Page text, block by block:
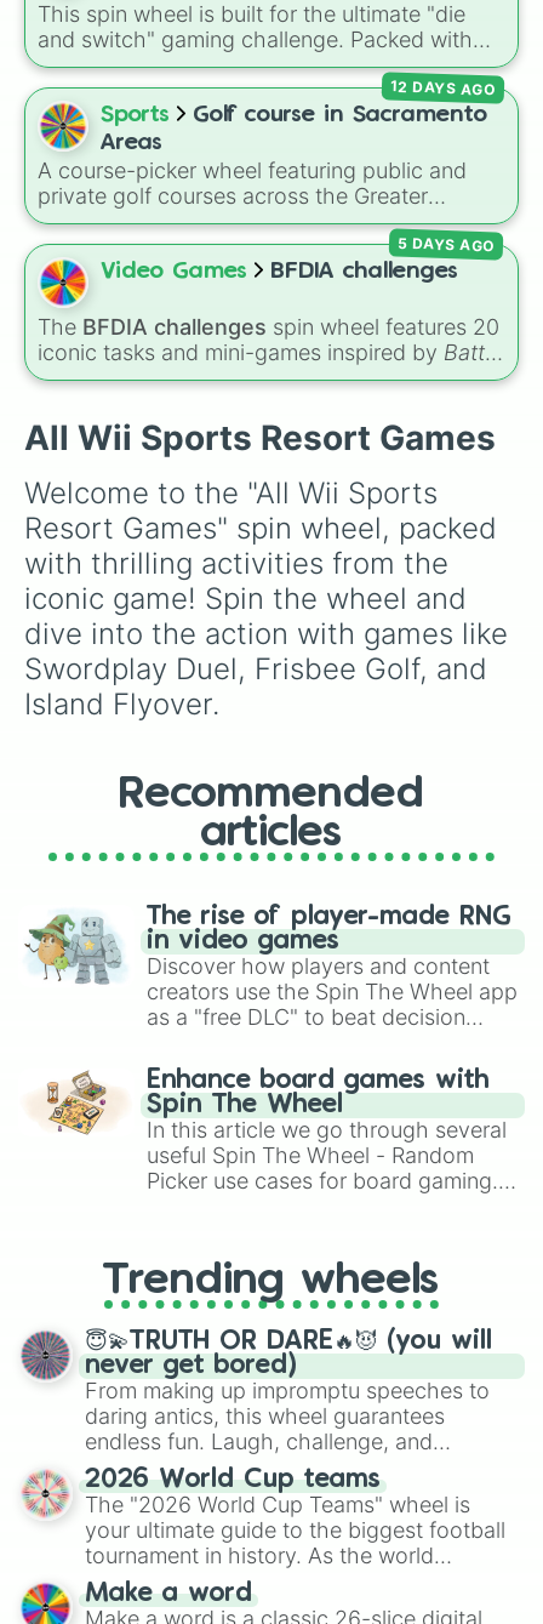
games (mostly roblox)
This spin wheel is built for the ultimate "die
and switch" gaming challenge. Packed with
popular Roblox hits like3008,Flee the
Facility, andSlap Battles, plus classics like
Minecraft Hardcore andPokemon FireRed, it
decides what you play next the moment your
character loses a life.
Sports
Golf course in Sacramento
Areas
A course-picker wheel featuring public and
private golf courses across the Greater
Sacramento region and surrounding foothill
towns. With options spanning from local
Sacramento classics likeHaggin Oaks,Bing
Maloney
spots in Auburn, Roseville, Davis, and Folsom,
this wheel helps you randomly pick your next
round on the green.
12 DAYS AGO
Video Games BFDIA challenges
The BFDIA challenges spin wheel features 20
iconic tasks and mini-games inspired by Battle
for Dream Island Again—includingTug of war,
summit of Yoyle Mountain,Paint the tower,
and Get in the bunk bed.
5 DAYS AGO
All Wii Sports Resort Games
Welcome to the "All Wii Sports
Resort Games" spin wheel, packed
with thrilling activities from the
iconic game! Spin the wheel and
dive into the action with games like
Swordplay Duel, Frisbee Golf, and
Island Flyover.
Recommended
articles
The rise of player-made RNG
in video games
Discover how players and content
creators use the Spin The Wheel app
as a "free DLC" to beat decision
challenge runs, and randomize
gameplay in hit titles like Roblox,
Brawl Stars, OSRS, and Mario Kart!
Enhance board games with
Spin The Wheel
In this article we go through several
useful Spin The Wheel - Random
Picker use cases for board gaming.
replacing your long-lost Twister
spinner, you will find many handy
spinner wheels here.
Trending wheels
😇💫TRUTH OR DARE🔥😈 (you will
never get bored)
From making up impromptu speeches to
daring antics, this wheel guarantees
endless fun. Laugh, challenge, and
discover new sides of your friends. Who's
ready for a spin?
2026 World Cup teams
The "2026 World Cup Teams" wheel is
your ultimate guide to the biggest football
tournament in history. As the world
prepares for the 2026 expansion, this
wheel features all 48 nations that have
Make a word
Make a word is a classic 26-slice digital